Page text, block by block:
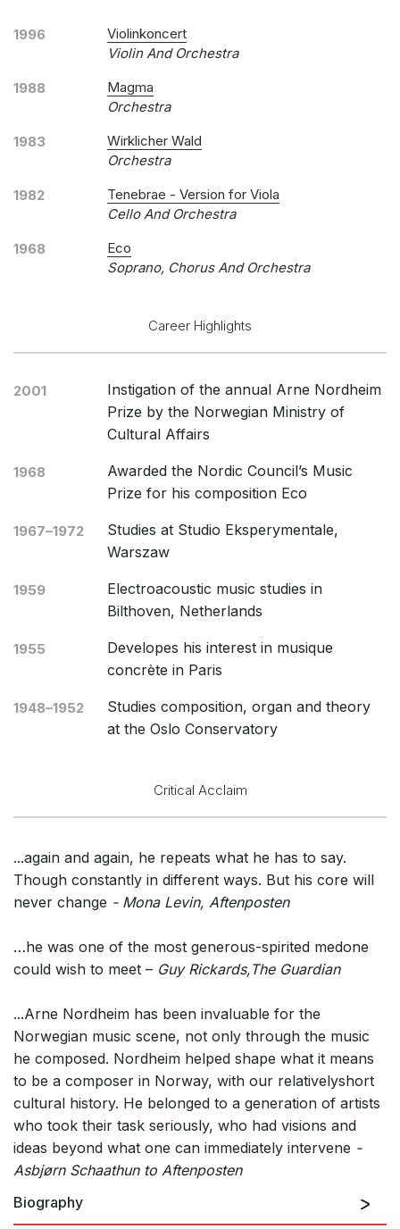
1996
Violinkoncert
Violin And Orchestra
1988
Magma
Orchestra
1983
Wirklicher Wald
Orchestra
1982
Tenebrae - Version for Viola
Cello And Orchestra
1968
Eco
Soprano, Chorus And Orchestra
Career Highlights
2001
Instigation of the annual Arne Nordheim
Prize by the Norwegian Ministry of
Cultural Affairs
1968
Awarded the Nordic Council’s Music
Prize for his composition Eco
1967–1972
Studies at Studio Eksperymentale,
Warszaw
1959
Electroacoustic music studies in
Bilthoven, Netherlands
1955
Developes his interest in musique
concrète in Paris
1948–1952
Studies composition, organ and theory
at the Oslo Conservatory
Critical Acclaim
...again and again, he repeats what he has to say.
Though constantly in different ways. But his core will
never change - Mona Levin, Aftenposten
…he was one of the most generous-spirited medone
could wish to meet – Guy Rickards,The Guardian
...Arne Nordheim has been invaluable for the
Norwegian music scene, not only through the music
he composed. Nordheim helped shape what it means
to be a composer in Norway, with our relativelyshort
cultural history. He belonged to a generation of artists
who took their task seriously, who had visions and
ideas beyond what one can immediately intervene -
Asbjørn Schaathun to Aftenposten
Biography